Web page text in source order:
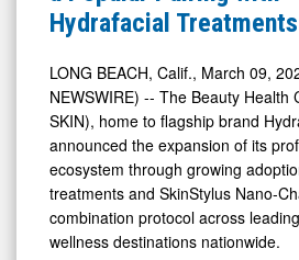
Detail
View
Adoption
SkinStylus
Nano-
Channeling,
a
Popular
Pairing
Hydrafacial Treatments
LONG BEACH, Calif., March 09,
NEWSWIRE) -- The Beauty Health
SKIN), home to flagship brand
announced the expansion of its
ecosystem through growing
treatments and SkinStylus Nano-
combination protocol across
wellness destinations nationwide.